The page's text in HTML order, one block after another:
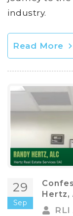
industry.
Read More
29
Sep
Hertz,